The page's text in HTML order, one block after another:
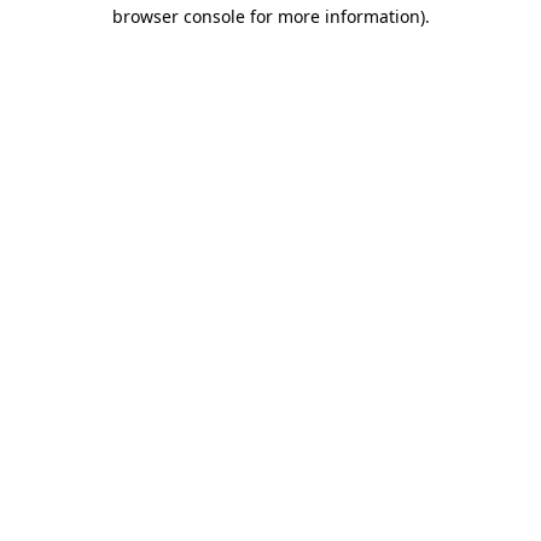
browser console for more information).